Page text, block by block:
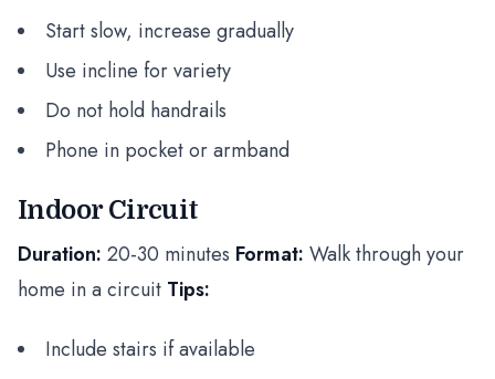
Start slow, increase gradually
Use incline for variety
Do not hold handrails
Phone in pocket or armband
Indoor Circuit
Duration: 20-30 minutes Format: Walk through your
home in a circuit Tips:
Include stairs if available